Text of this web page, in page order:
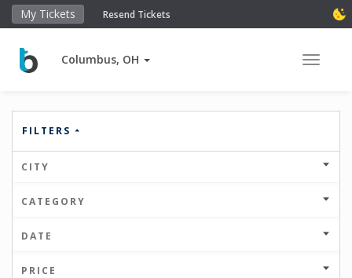
My Tickets Resend Tickets
Columbus, OH Toggle
FILTERS
CITY
CATEGORY
DATE
PRICE